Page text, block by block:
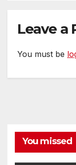
Leave a
You must be
You missed